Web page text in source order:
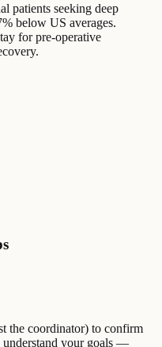
patients seeking deep
below US averages.
for pre-operative
the coordinator) to confirm
understand your goals —